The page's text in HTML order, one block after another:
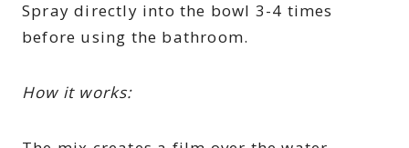
Spray directly into the bowl 3-4 times
before using the bathroom.
How it works: